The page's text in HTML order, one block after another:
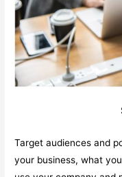
Target audiences and
your business, what